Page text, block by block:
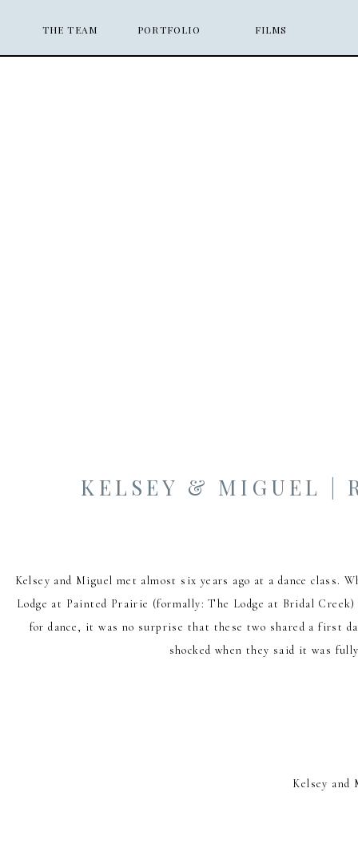
PORTFOLIO
THE TEAM FILMS
Kelsey and Miguel met almost six years ago at a dance
Lodge at Painted Prairie (formally: The Lodge at Bridal
for dance, it was no surprise that these two shared a first
shocked when they said it was
Kelsey and
KELSEY & MIGUEL |